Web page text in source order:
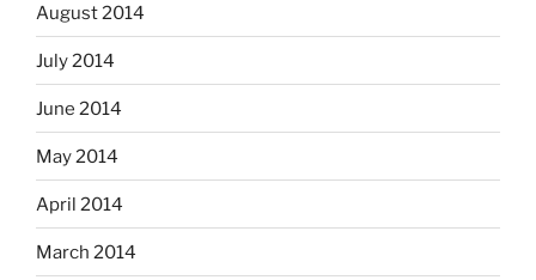
August 2014
July 2014
June 2014
May 2014
April 2014
March 2014